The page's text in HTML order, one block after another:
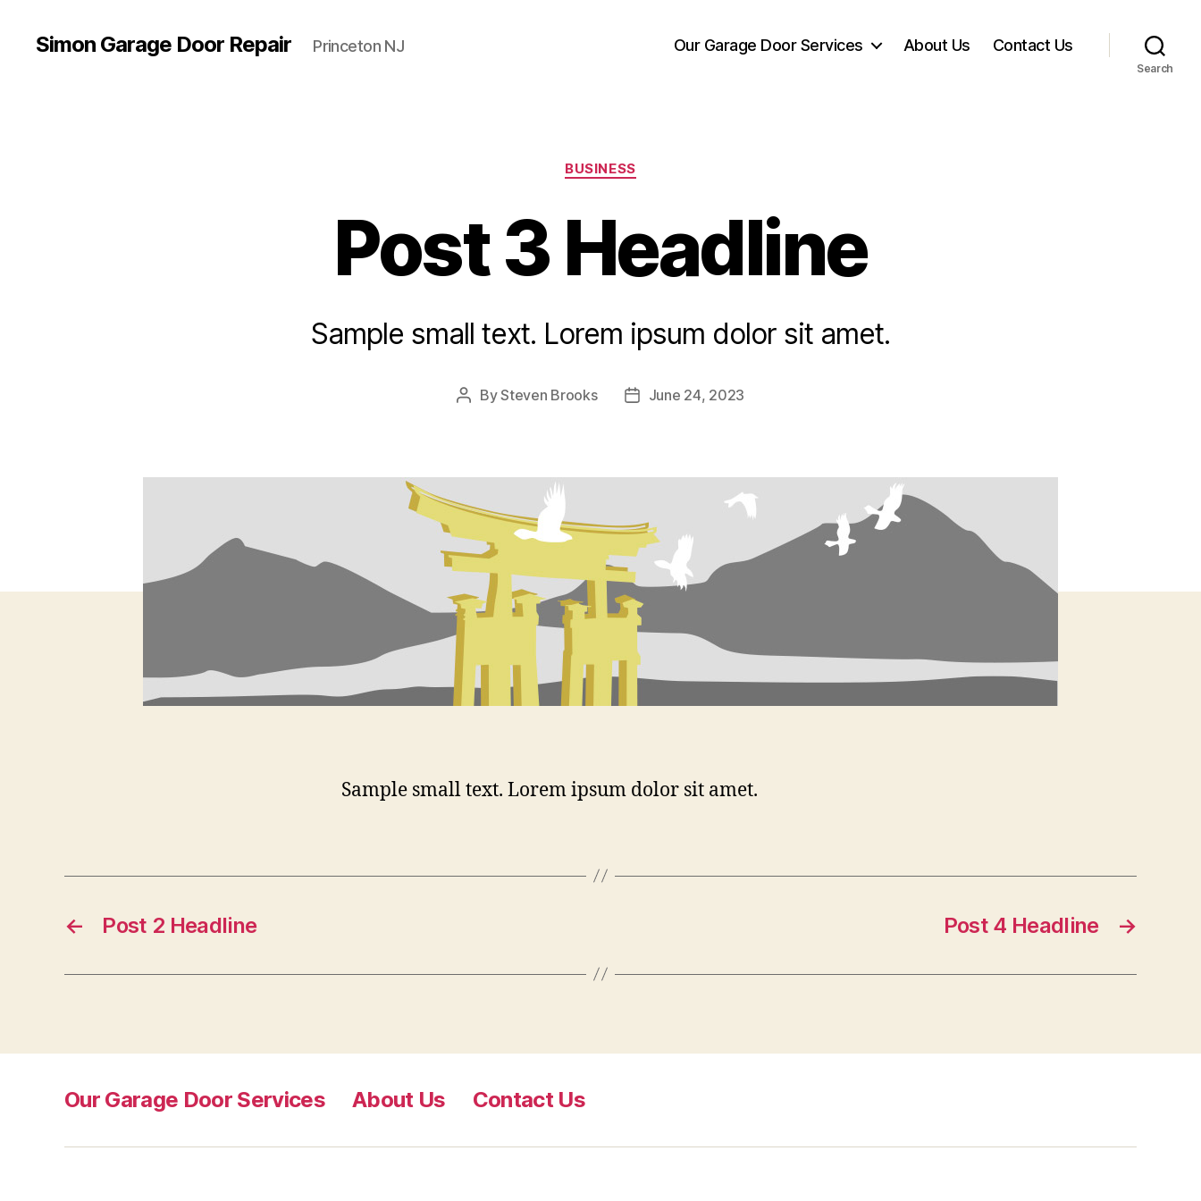
Simon Garage Door Repair Princeton NJ Our Garage Door Services About Us ​Contact Us​​
Search
Categories
BUSINESS
Post 3 Headline
Sample small text. Lorem ipsum dolor sit amet.
PostBySteven Brooks
PostJune 24, 2023
Sample small text. Lorem ipsum dolor sit amet.
← Post 2 Headline →
Post 4 Headline
Our Garage Door Services About Us ​Contact Us​​